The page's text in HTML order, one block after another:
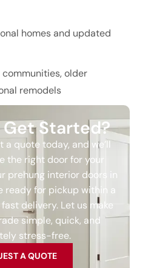
homes and updated
older
remodels
Started?
a quote today, and we’ll
the right door for your
prehung interior doors in
ready for pickup within a
delivery. Let us make
simple, quick, and
stress-free.
A QUOTE